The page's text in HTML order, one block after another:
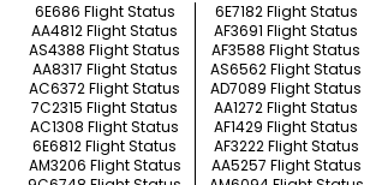
6E686 Flight Status
6E7182 Flight Status
AA4812 Flight Status
AF3691 Flight Status
AS4388 Flight Status
AF3588 Flight Status
AA8317 Flight Status
AS6562 Flight Status
AC6372 Flight Status
AD7089 Flight Status
7C2315 Flight Status
AA1272 Flight Status
AC1308 Flight Status
AF1429 Flight Status
6E6812 Flight Status
AF3222 Flight Status
AM3206 Flight Status
AA5257 Flight Status